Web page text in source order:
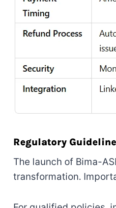
Regulatory
The launch of Bima-
transformation.